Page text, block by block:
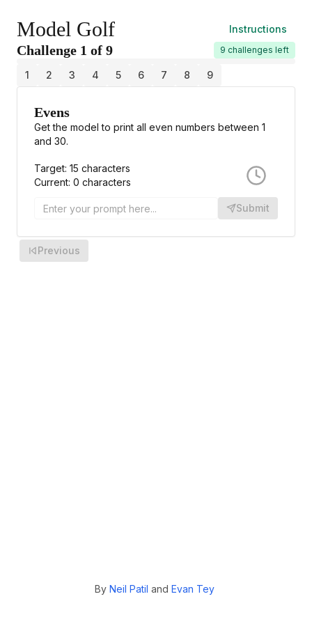
Model Golf Instructions
Welcome to Model Golf! 🏌️‍♂️
Challenge 1 of 9 9 challenges left
1 2 3 4 5 6 7 8 9
Evens
Get the model to print all even numbers between 1
and 30.
Target: 15 characters
Current: 0 characters
Submit
Previous
By Neil Patil and Evan Tey